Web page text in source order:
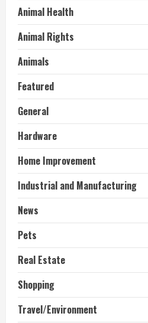
Animal Health
Animal Rights
Animals
Featured
General
Hardware
Home Improvement
Industrial and Manufacturing
News
Pets
Real Estate
Shopping
Travel/Environment